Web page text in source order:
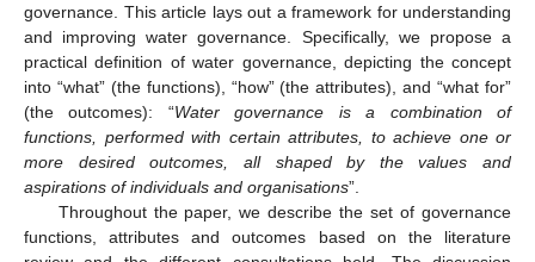
governance. This article lays out a framework for understanding
and improving water governance. Specifically, we propose a
practical definition of water governance, depicting the concept
into “what” (the functions), “how” (the attributes), and “what for”
(the outcomes): “Water governance is a combination of
functions, performed with certain attributes, to achieve one or
more desired outcomes, all shaped by the values and
aspirations of individuals and organisations”.
Throughout the paper, we describe the set of governance
functions, attributes and outcomes based on the literature